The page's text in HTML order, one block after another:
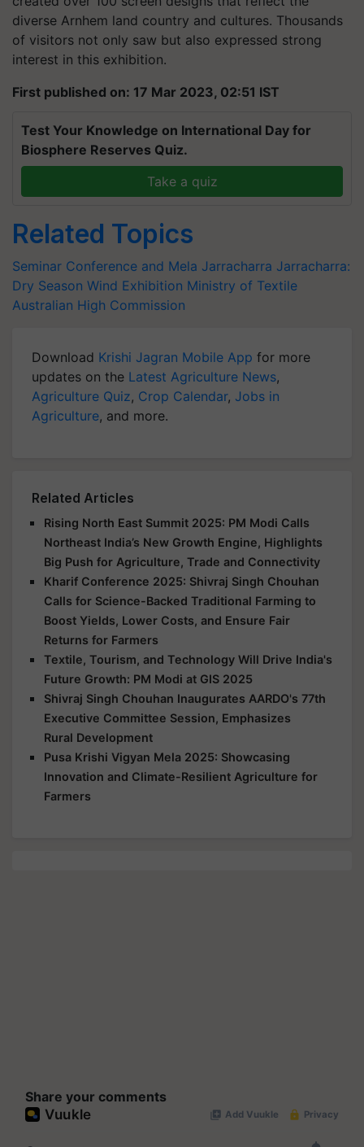
diverse Arnhem land country and cultures. Thousands
of visitors not only saw but also expressed strong
interest in this exhibition.
First published on: 17 Mar 2023, 02:51 IST
Test Your Knowledge on International Day for
Biosphere Reserves Quiz.
Take a quiz
Related Topics
Seminar Conference and Mela Jarracharra Jarracharra:
Dry Season Wind Exhibition Ministry of Textile
Australian High Commission
Download Krishi Jagran Mobile App for more
updates on the Latest Agriculture News,
Agriculture Quiz, Crop Calendar, Jobs in
Agriculture, and more.
Related Articles
Rising North East Summit 2025: PM Modi Calls
Northeast India’s New Growth Engine, Highlights
Big Push for Agriculture, Trade and Connectivity
Kharif Conference 2025: Shivraj Singh Chouhan
Calls for Science-Backed Traditional Farming to
Boost Yields, Lower Costs, and Ensure Fair
Returns for Farmers
Textile, Tourism, and Technology Will Drive India's
Future Growth: PM Modi at GIS 2025
Shivraj Singh Chouhan Inaugurates AARDO's 77th
Executive Committee Session, Emphasizes
Rural Development
Pusa Krishi Vigyan Mela 2025: Showcasing
Innovation and Climate-Resilient Agriculture for
Farmers
Share your comments